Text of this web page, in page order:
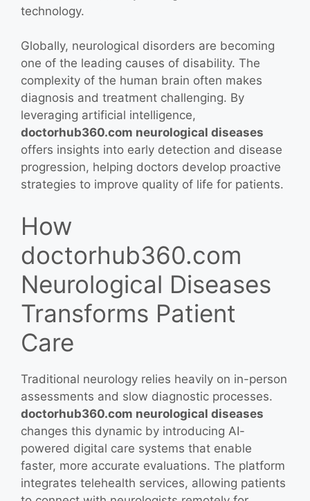
technology.
Globally, neurological disorders are becoming
one of the leading causes of disability. The
complexity of the human brain often makes
diagnosis and treatment challenging. By
leveraging artificial intelligence,
doctorhub360.com neurological diseases
offers insights into early detection and disease
progression, helping doctors develop proactive
strategies to improve quality of life for patients.
How
doctorhub360.com
Neurological Diseases
Transforms Patient
Care
Traditional neurology relies heavily on in-person
assessments and slow diagnostic processes.
doctorhub360.com neurological diseases
changes this dynamic by introducing AI-
powered digital care systems that enable
faster, more accurate evaluations. The platform
integrates telehealth services, allowing patients